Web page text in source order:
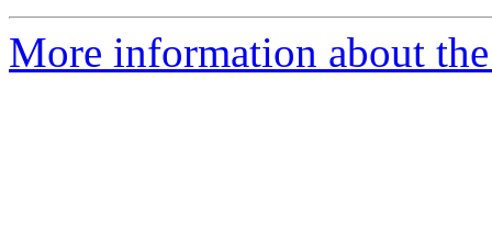
More information about